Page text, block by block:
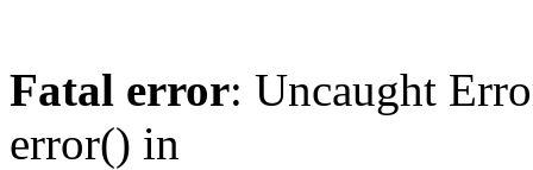
Fatal error: Uncaught
error() in